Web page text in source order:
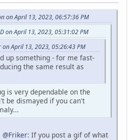
on April 13, 2023, 06:57:36 PM
on April 13, 2023, 05:31:02 PM
April 13, 2023, 05:26:43 PM
up something - for me fast-
the same result as
is very dependable on the
be dismayed if you can't
@Friker: If you post a gif of what